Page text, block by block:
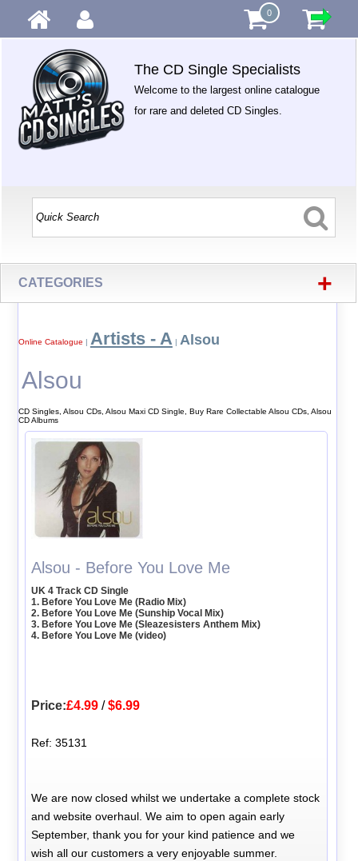
0
The CD Single Specialists
Welcome to the largest online catalogue
for rare and deleted CD Singles.
CATEGORIES +
Online Catalogue | Artists - A | Alsou
Alsou
CD Singles, Alsou CDs, Alsou Maxi CD Single, Buy Rare Collectable Alsou CDs, Alsou
CD Albums
Alsou - Before You Love Me
UK 4 Track CD Single
1. Before You Love Me (Radio Mix)
2. Before You Love Me (Sunship Vocal Mix)
3. Before You Love Me (Sleazesisters Anthem Mix)
4. Before You Love Me (video)
Price:£4.99 /$6.99
Ref: 35131
We are now closed whilst we undertake a complete stock
and website overhaul. We aim to open again early
September, thank you for your kind patience and we
wish all our customers a very enjoyable summer.